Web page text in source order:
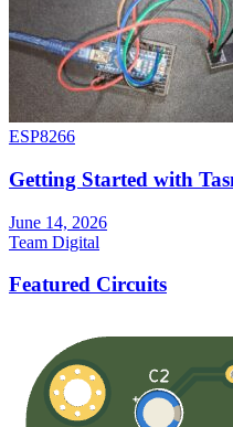
ESP8266
Getting Started with
June 14, 2026
Team Digital
Featured Circuits